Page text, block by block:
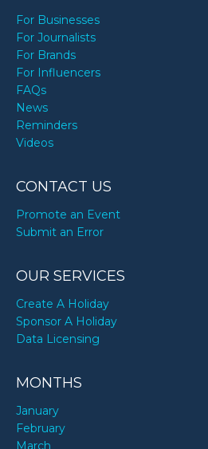
For Businesses
For Journalists
For Brands
For Influencers
FAQs
News
Reminders
Videos
CONTACT US
Promote an Event
Submit an Error
OUR SERVICES
Create A Holiday
Sponsor A Holiday
Data Licensing
MONTHS
January
February
March